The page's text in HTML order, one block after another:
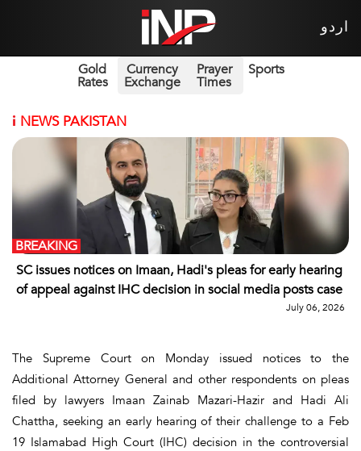
اردو
Gold
Rates
Currency
Exchange
Prayer
Times
Sports
i NEWS PAKISTAN
SC issues notices on Imaan, Hadi's pleas for early hearing
of appeal against IHC decision in social media posts case
BREAKING
July 06, 2026
The Supreme Court on Monday issued notices to the
Additional Attorney General and other respondents on pleas
filed by lawyers Imaan Zainab Mazari-Hazir and Hadi Ali
Chattha, seeking an early hearing of their challenge to a Feb
19 Islamabad High Court (IHC) decision in the controversial